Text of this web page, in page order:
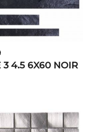
4.5 6X60 NOIR